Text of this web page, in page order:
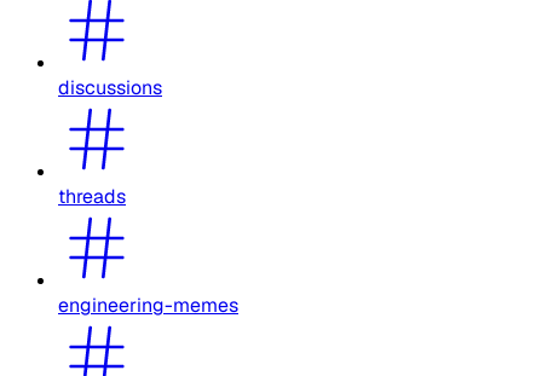
discussions
threads
engineering-memes